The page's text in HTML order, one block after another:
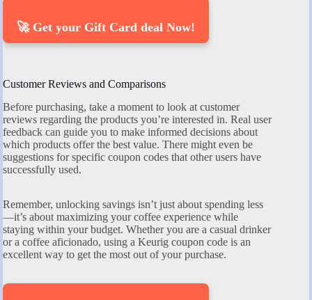
🚀 Get your Gift Card deal Now!
Customer Reviews and Comparisons
Before purchasing, take a moment to look at customer
reviews regarding the products you’re interested in. Real user
feedback can guide you to make informed decisions about
which products offer the best value. There might even be
suggestions for specific coupon codes that other users have
successfully used.
Remember, unlocking savings isn’t just about spending less
—it’s about maximizing your coffee experience while
staying within your budget. Whether you are a casual drinker
or a coffee aficionado, using a Keurig coupon code is an
excellent way to get the most out of your purchase.